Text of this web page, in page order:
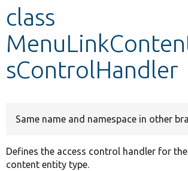
class
sControlHandler
Same name and namespace in other
Defines the access control handler for
content entity type.